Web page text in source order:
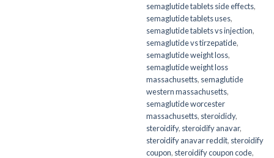
semaglutide tablets side effects,
semaglutide tablets uses,
semaglutide tablets vs injection,
semaglutide vs tirzepatide,
semaglutide weight loss,
semaglutide weight loss
massachusetts, semaglutide
western massachusetts,
semaglutide worcester
massachusetts, steroididy,
steroidify, steroidify anavar,
steroidify anavar reddit, steroidify
coupon, steroidify coupon code,